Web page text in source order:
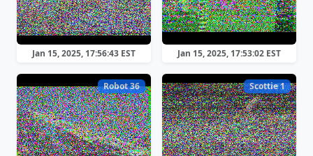
Jan 15, 2025, 17:56:43 EST Jan 15, 2025, 17:53:02 EST
Robot 36 Scottie 1